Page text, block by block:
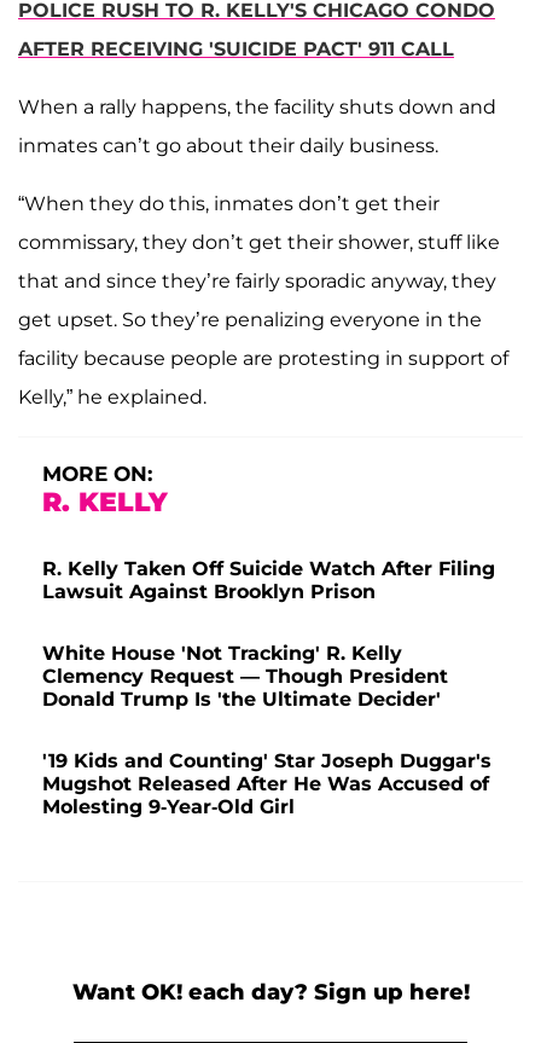
POLICE RUSH TO R. KELLY'S CHICAGO CONDO
AFTER RECEIVING 'SUICIDE PACT' 911 CALL
When a rally happens, the facility shuts down and
inmates can’t go about their daily business.
“When they do this, inmates don’t get their
commissary, they don’t get their shower, stuff like
that and since they’re fairly sporadic anyway, they
get upset. So they’re penalizing everyone in the
facility because people are protesting in support of
Kelly,” he explained.
MORE ON:
R. KELLY
R. Kelly Taken Off Suicide Watch After Filing
Lawsuit Against Brooklyn Prison
White House 'Not Tracking' R. Kelly
Clemency Request — Though President
Donald Trump Is 'the Ultimate Decider'
'19 Kids and Counting' Star Joseph Duggar's
Mugshot Released After He Was Accused of
Molesting 9-Year-Old Girl
Want OK! each day? Sign up here!